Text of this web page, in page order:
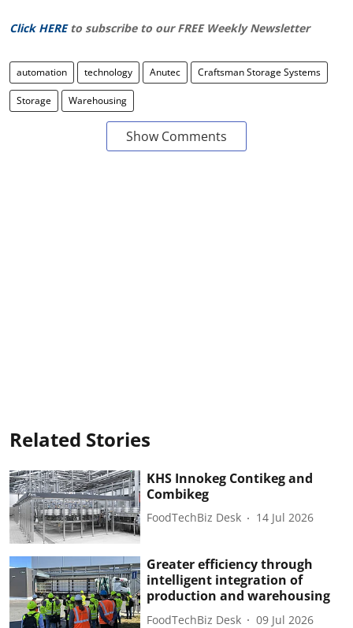
Click HERE to subscribe to our FREE Weekly Newsletter
automation technology Anutec Craftsman Storage Systems
Storage Warehousing
Show Comments
Related Stories
KHS Innokeg Contikeg and
Combikeg
FoodTechBiz Desk 14 Jul 2026
Greater efficiency through
intelligent integration of
production and warehousing
FoodTechBiz Desk 09 Jul 2026